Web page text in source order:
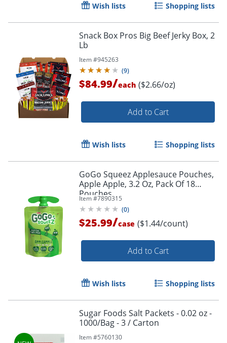
Wish lists Shopping lists
Snack Box Pros Big Beef Jerky Box, 2
Lb
Item #945263
(9)
$84.99/each ($2.66/oz)
Add to Cart
Wish lists Shopping lists
GoGo Squeez Applesauce Pouches,
Apple Apple, 3.2 Oz, Pack Of 18
Pouches
Item #7890315
(0)
$25.99/case ($1.44/count)
Add to Cart
Wish lists Shopping lists
Sugar Foods Salt Packets - 0.02 oz -
1000/Bag - 3 / Carton
Item #5760130